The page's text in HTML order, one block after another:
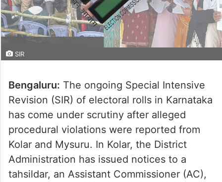
SIR
Bengaluru: The ongoing Special Intensive
Revision (SIR) of electoral rolls in Karnataka
has come under scrutiny after alleged
procedural violations were reported from
Kolar and Mysuru. In Kolar, the District
Administration has issued notices to a
tahsildar, an Assistant Commissioner (AC),